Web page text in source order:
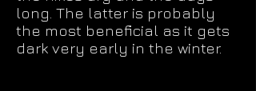
long. The latter is probably
the most beneficial as it gets
dark very early in the winter.